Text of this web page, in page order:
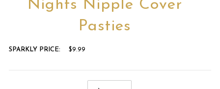
Nights Nipple Cover
Pasties
SPARKLY PRICE: $9.99